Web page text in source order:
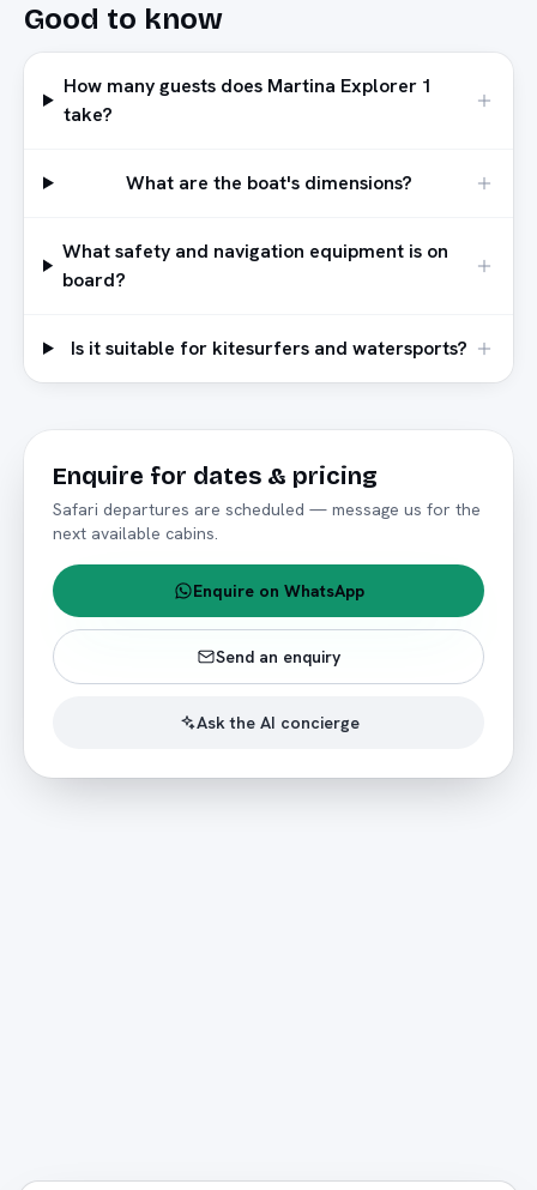
Good to know
How many guests does Martina Explorer 1
take?
What are the boat's dimensions?
What safety and navigation equipment is on
board?
Is it suitable for kitesurfers and watersports?
Enquire for dates & pricing
Safari departures are scheduled — message us for the
next available cabins.
Enquire on WhatsApp
Send an enquiry
Ask the AI concierge